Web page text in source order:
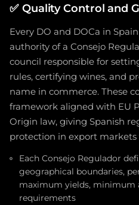
✅ Quality Control and
Every DO and DOCa in
authority of a Consejo
council responsible for
rules, certifying wines, and
name in commerce. These
framework aligned with EU
Origin law, giving Spanish
protection in export
Each Consejo Regulador
geographical boundaries,
maximum yields, minimum
requirements